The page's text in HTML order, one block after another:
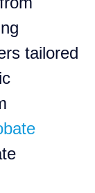
tailored